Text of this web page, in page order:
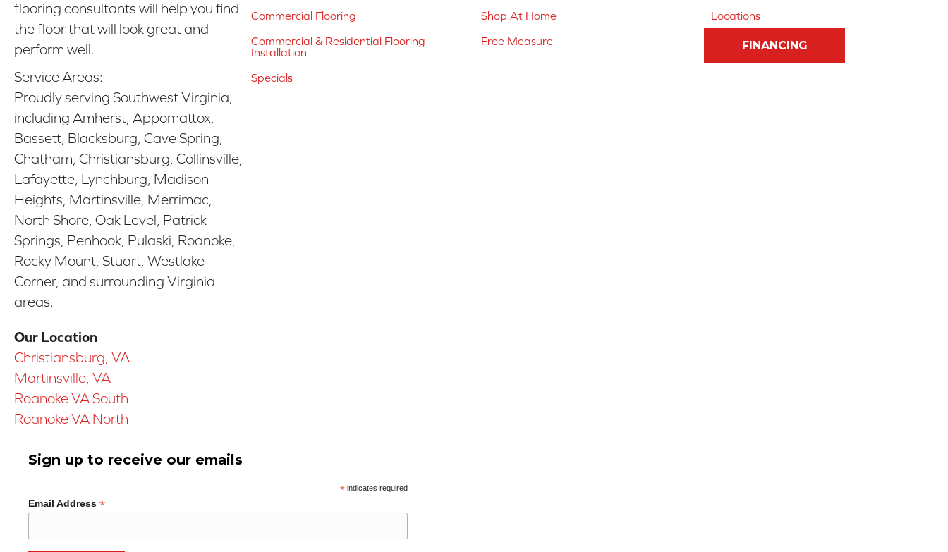
flooring consultants will help you find
the floor that will look great and
perform well.
Service Areas:
Proudly serving Southwest Virginia,
including Amherst, Appomattox,
Bassett, Blacksburg, Cave Spring,
Chatham, Christiansburg, Collinsville,
Lafayette, Lynchburg, Madison
Heights, Martinsville, Merrimac,
North Shore, Oak Level, Patrick
Springs, Penhook, Pulaski, Roanoke,
Rocky Mount, Stuart, Westlake
Corner, and surrounding Virginia
areas.
Our Location
Christiansburg, VA
Martinsville, VA
Roanoke VA South
Roanoke VA North
Commercial Flooring
Commercial & Residential Flooring
Installation
Specials
Shop At Home
Free Measure
Locations
FINANCING
Sign up to receive our emails
*indicates required
Email Address *